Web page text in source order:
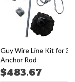
Guy Wire Line Kit for
Anchor Rod
$483.67